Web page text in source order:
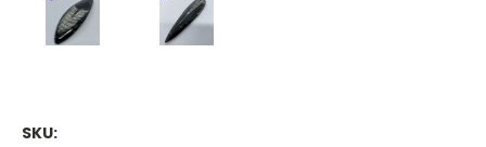
SKU: